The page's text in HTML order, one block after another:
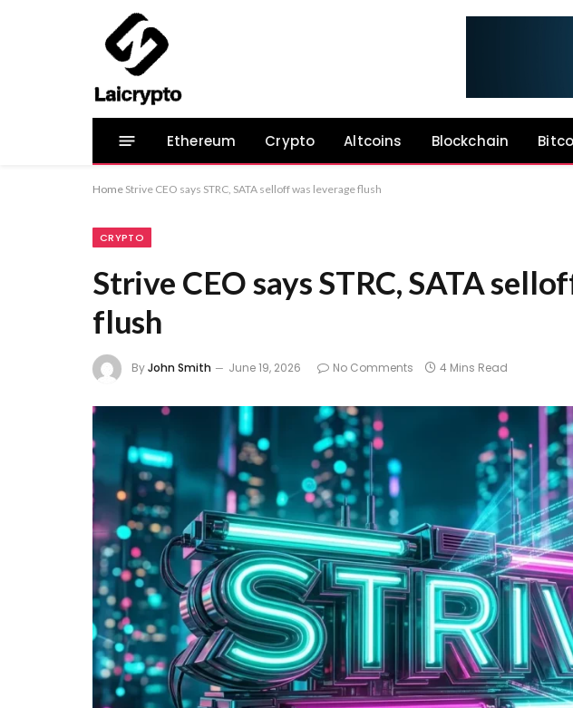
Ethereum Crypto Altcoins Blockchain
Home Strive CEO says STRC, SATA selloff was leverage flush
CRYPTO
Strive CEO says STRC, SATA
flush
ByJohn Smith June 19, 2026 No Comments 4 Mins Read